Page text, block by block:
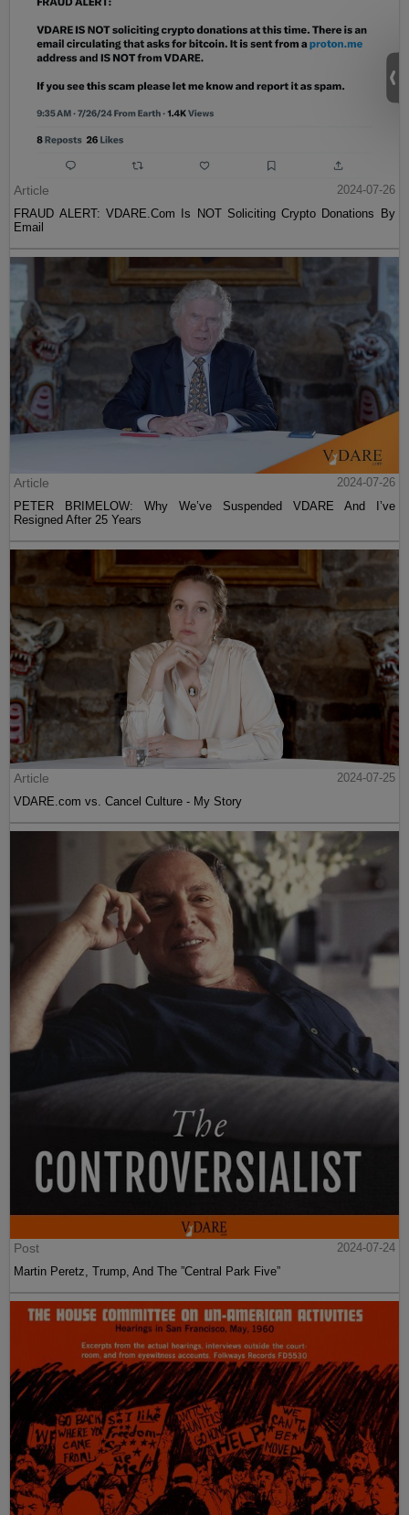
Article
2024-07-26
FRAUD ALERT: VDARE.Com Is NOT Soliciting Crypto Donations By
Email
Article
2024-07-26
PETER BRIMELOW: Why We’ve Suspended VDARE And I’ve
Resigned After 25 Years
Article
2024-07-25
VDARE.com vs. Cancel Culture - My Story
Post
2024-07-24
Martin Peretz, Trump, And The ”Central Park Five”